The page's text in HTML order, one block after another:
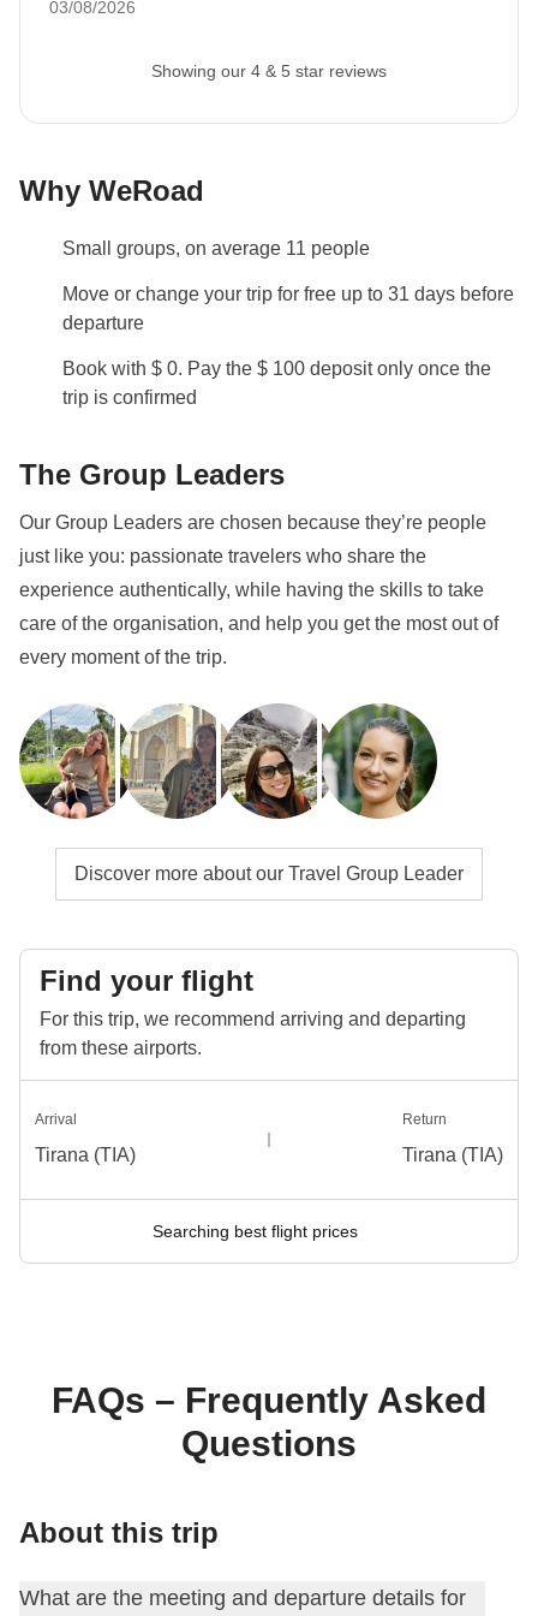
03/08/2026
Showing our 4 & 5 star reviews
Why WeRoad
Small groups, on average 11 people
Move or change your trip for free up to 31 days before
departure
Book with $ 0. Pay the $ 100 deposit only once the
trip is confirmed
The Group Leaders
Our Group Leaders are chosen because they’re people
just like you: passionate travelers who share the
experience authentically, while having the skills to take
care of the organisation, and help you get the most out of
every moment of the trip.
Discover more about our Travel Group Leader
Find your flight
For this trip, we recommend arriving and departing
from these airports.
Arrival
Tirana (TIA)
Return
Tirana (TIA)
Searching best flight prices
FAQs – Frequently Asked
Questions
About this trip
What are the meeting and departure details for